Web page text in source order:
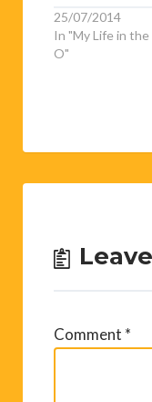
25/07/2014
In "My Life in the
O"
Comment *